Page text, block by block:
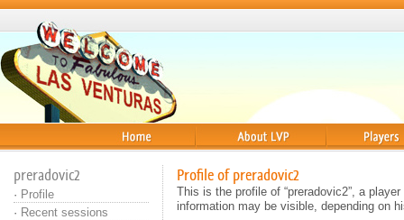
preradovic2
· Profile
· Recent sessions
Profile of preradovic2
This is the profile of “preradovic2”, a
information may be visible, depending on